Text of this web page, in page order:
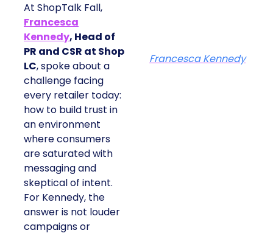
At ShopTalk Fall,
Francesca
Kennedy, Head of
PR and CSR at Shop
LC, spoke about a
challenge facing
every retailer today:
how to build trust in
an environment
where consumers
are saturated with
messaging and
skeptical of intent.
For Kennedy, the
answer is not louder
campaigns or
Francesca Kennedy